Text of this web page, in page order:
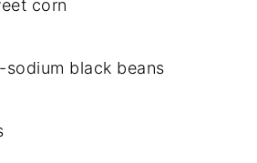
corn
sodium black beans